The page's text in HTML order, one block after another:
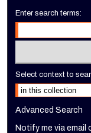
Enter search terms:
Select context to
Advanced Search
Notify me via email